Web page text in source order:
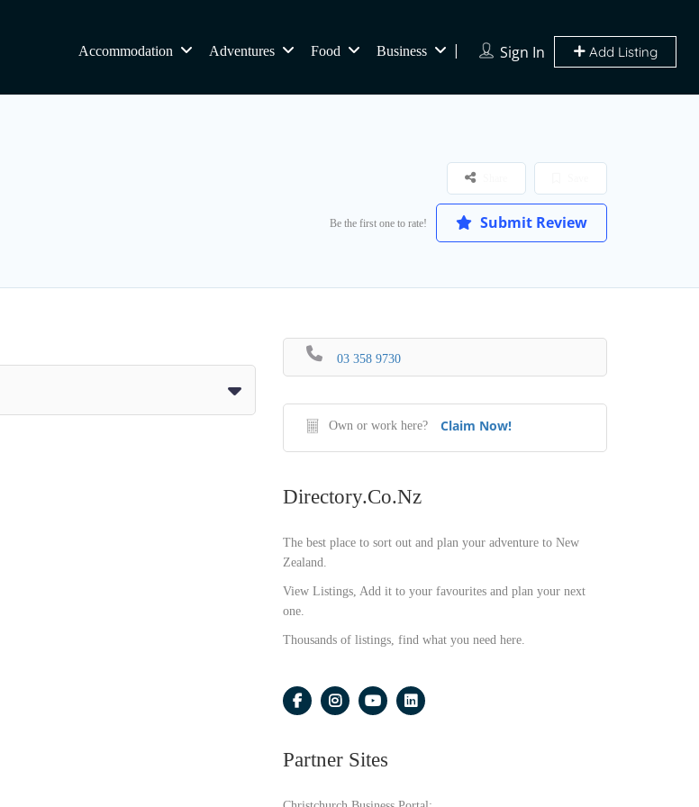
Sign In Add Listing
Accommodation Adventures Food Business
Be the first one to rate! Submit Review
03 358 9730
Own or work here? Claim Now!
Directory.co.nz
The best place to sort out and plan your adventure to New
Zealand.
View Listings, Add it to your favourites and plan your next
one.
Thousands of listings, find what you need here.
Partner Sites